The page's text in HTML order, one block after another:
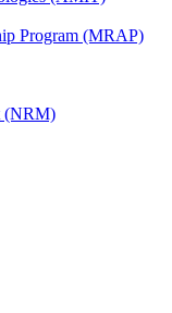
Program (MRAP)
(NRM)